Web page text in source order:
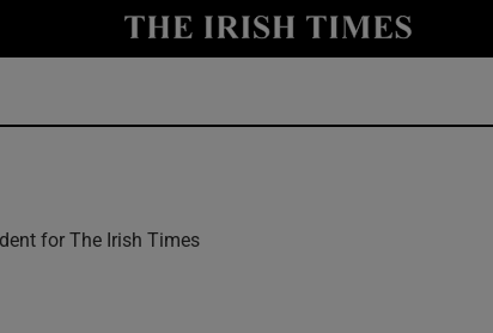
Show Technology sub sections
for The Irish Times